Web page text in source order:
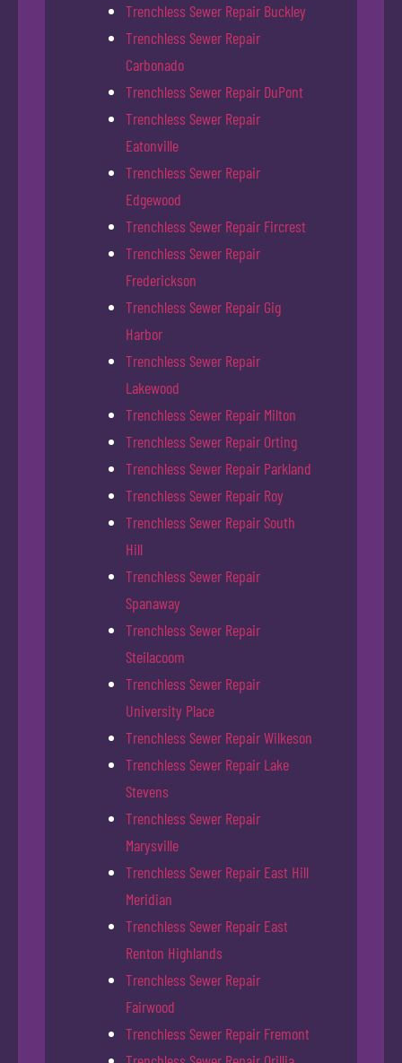
Trenchless Sewer Repair Buckley
Trenchless Sewer Repair
Carbonado
Trenchless Sewer Repair DuPont
Trenchless Sewer Repair
Eatonville
Trenchless Sewer Repair
Edgewood
Trenchless Sewer Repair Fircrest
Trenchless Sewer Repair
Frederickson
Trenchless Sewer Repair Gig
Harbor
Trenchless Sewer Repair
Lakewood
Trenchless Sewer Repair Milton
Trenchless Sewer Repair Orting
Trenchless Sewer Repair Parkland
Trenchless Sewer Repair Roy
Trenchless Sewer Repair South
Hill
Trenchless Sewer Repair
Spanaway
Trenchless Sewer Repair
Steilacoom
Trenchless Sewer Repair
University Place
Trenchless Sewer Repair Wilkeson
Trenchless Sewer Repair Lake
Stevens
Trenchless Sewer Repair
Marysville
Trenchless Sewer Repair East Hill
Meridian
Trenchless Sewer Repair East
Renton Highlands
Trenchless Sewer Repair
Fairwood
Trenchless Sewer Repair Fremont